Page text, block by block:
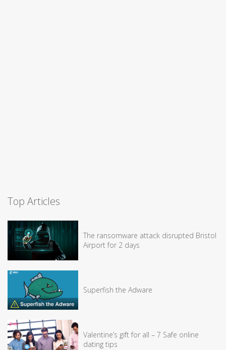
Top Articles
The ransomware attack disrupted Bristol
Airport for 2 days
Superfish the Adware
Valentine’s gift for all – 7 Safe online
dating tips